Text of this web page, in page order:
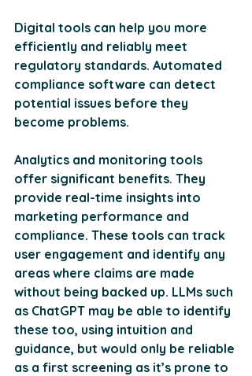
Digital tools can help you more
efficiently and reliably meet
regulatory standards. Automated
compliance software can detect
potential issues before they
become problems.
Analytics and monitoring tools
offer significant benefits. They
provide real-time insights into
marketing performance and
compliance. These tools can track
user engagement and identify any
areas where claims are made
without being backed up. LLMs such
as ChatGPT may be able to identify
these too, using intuition and
guidance, but would only be reliable
as a first screening as it’s prone to